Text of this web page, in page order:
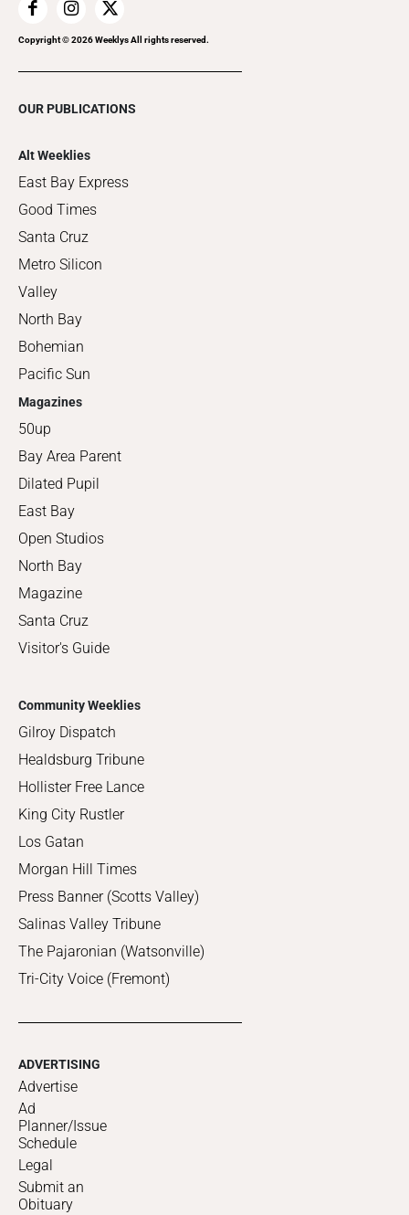
Copyright ©2026Weeklys All rights reserved.
OUR PUBLICATIONS
Alt Weeklies
East Bay Express
Good Times
Santa Cruz
Metro Silicon
Valley
North Bay
Bohemian
Pacific Sun
Magazines
50up
Bay Area Parent
Dilated Pupil
East Bay
Open Studios
North Bay
Magazine
Santa Cruz
Visitor's Guide
Community Weeklies
Gilroy Dispatch
Healdsburg Tribune
Hollister Free Lance
King City Rustler
Los Gatan
Morgan Hill Times
Press Banner (Scotts Valley)
Salinas Valley Tribune
The Pajaronian (Watsonville)
Tri-City Voice (Fremont)
ADVERTISING
Advertise
Ad
Planner/Issue
Schedule
Legal
Submit an
Obituary